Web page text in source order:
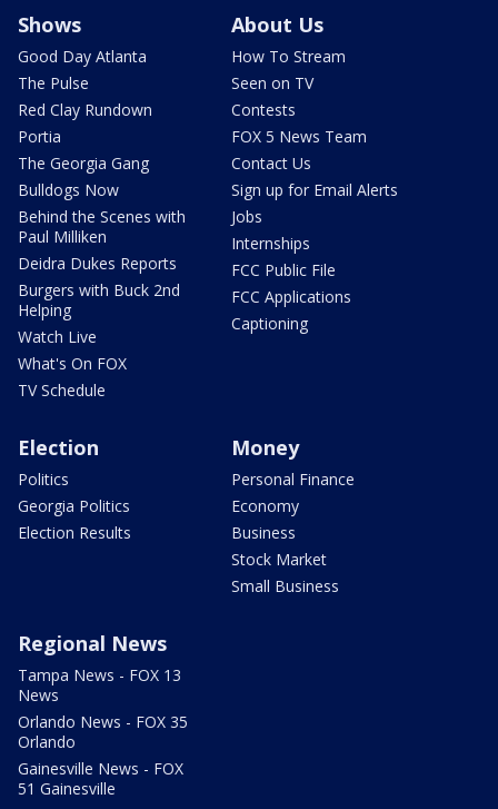
Shows
Good Day Atlanta
The Pulse
Red Clay Rundown
Portia
The Georgia Gang
Bulldogs Now
Behind the Scenes with
Paul Milliken
Deidra Dukes Reports
Burgers with Buck 2nd
Helping
Watch Live
What's On FOX
TV Schedule
About Us
How To Stream
Seen on TV
Contests
FOX 5 News Team
Contact Us
Sign up for Email Alerts
Jobs
Internships
FCC Public File
FCC Applications
Captioning
Election
Politics
Georgia Politics
Election Results
Money
Personal Finance
Economy
Business
Stock Market
Small Business
Regional News
Tampa News - FOX 13
News
Orlando News - FOX 35
Orlando
Gainesville News - FOX
51 Gainesville